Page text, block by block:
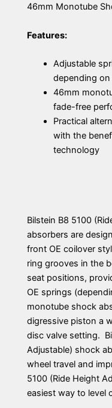
46mm Monotube
Features:
Adjustable
depending
46mm
fade-free
Practical
with the
technology
Bilstein B8 5100
absorbers are
front OE coilover
ring grooves in the
seat positions,
OE springs
monotube shock
digressive piston a
disc valve setting.
Adjustable) shock
wheel travel and
5100 (Ride Height
easiest way to level